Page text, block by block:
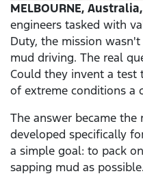
MELBOURNE,
engineers tasked with
Duty, the mission
mud driving. The real
Could they invent a
of extreme conditions a
The answer became
developed specifically
a simple goal: to pack
sapping mud as possible.